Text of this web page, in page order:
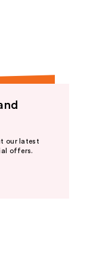
our latest
offers.